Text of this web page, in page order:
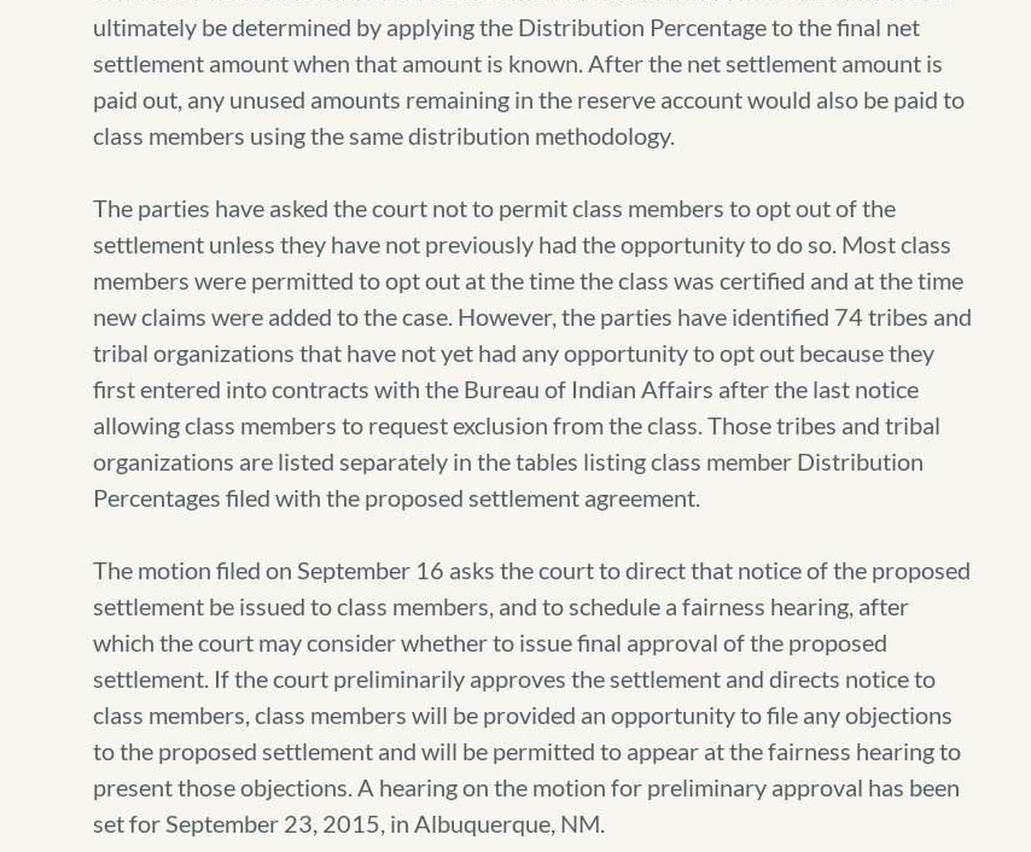
ultimately be determined by applying the Distribution Percentage to the final net
settlement amount when that amount is known. After the net settlement amount is
paid out, any unused amounts remaining in the reserve account would also be paid to
class members using the same distribution methodology.
The parties have asked the court not to permit class members to opt out of the
settlement unless they have not previously had the opportunity to do so. Most class
members were permitted to opt out at the time the class was certified and at the time
new claims were added to the case. However, the parties have identified 74 tribes and
tribal organizations that have not yet had any opportunity to opt out because they
first entered into contracts with the Bureau of Indian Affairs after the last notice
allowing class members to request exclusion from the class. Those tribes and tribal
organizations are listed separately in the tables listing class member Distribution
Percentages filed with the proposed settlement agreement.
The motion filed on September 16 asks the court to direct that notice of the proposed
settlement be issued to class members, and to schedule a fairness hearing, after
which the court may consider whether to issue final approval of the proposed
settlement. If the court preliminarily approves the settlement and directs notice to
class members, class members will be provided an opportunity to file any objections
to the proposed settlement and will be permitted to appear at the fairness hearing to
present those objections. A hearing on the motion for preliminary approval has been
set for September 23, 2015, in Albuquerque, NM.